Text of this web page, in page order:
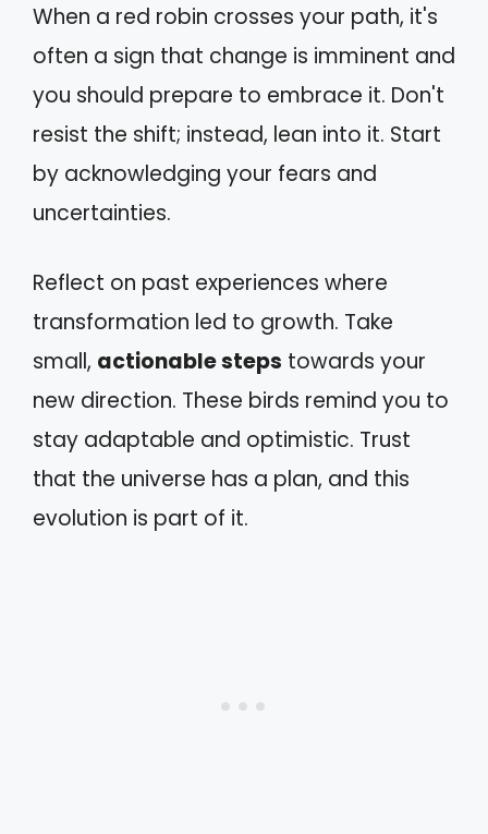
When a red robin crosses your path, it's
often a sign that change is imminent and
you should prepare to embrace it. Don't
resist the shift; instead, lean into it. Start
by acknowledging your fears and
uncertainties.
Reflect on past experiences where
transformation led to growth. Take
small, actionable steps towards your
new direction. These birds remind you to
stay adaptable and optimistic. Trust
that the universe has a plan, and this
evolution is part of it.